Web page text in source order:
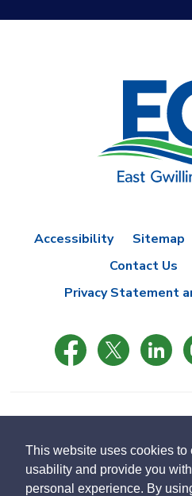
This website uses cookies to
usability and provide you
personal experience. By
Accessibility Sitemap
Contact Us
Privacy Statement
Designed by